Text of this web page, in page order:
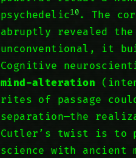
psychedelic10 . The
abruptly revealed the
unconventional, it
Cognitive
mind-alteration
rites of passage
separation—the
Cutler’s twist is to
science with ancient